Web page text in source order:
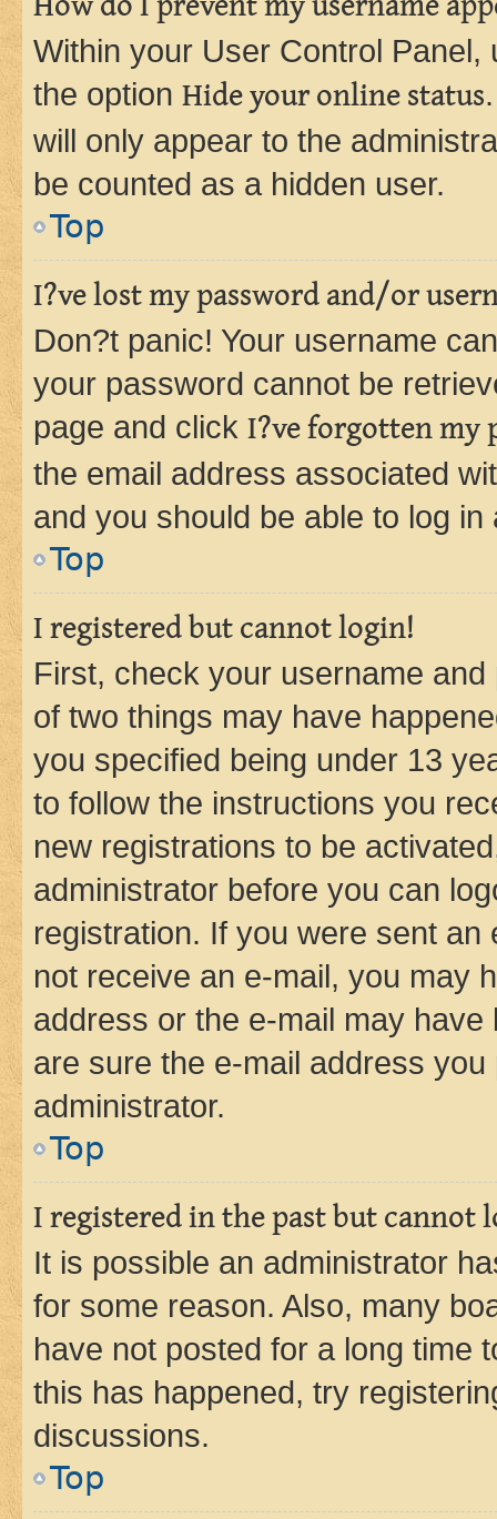
Within your User Control Panel,
the option Hide your online status
will only appear to the
be counted as a hidden user.
Top
I?ve lost my password and/or
Don?t panic! Your username
your password cannot be
page and click I?ve forgotten my
the email address associated
and you should be able to log in
Top
I registered but cannot login!
First, check your username
of two things may have
you specified being under 13
to follow the instructions you
new registrations to be
administrator before you can
registration. If you were sent
not receive an e-mail, you may
address or the e-mail may
are sure the e-mail address
administrator.
Top
I registered in the past but cannot
It is possible an administrator
for some reason. Also, many
have not posted for a long time
this has happened, try
discussions.
Top